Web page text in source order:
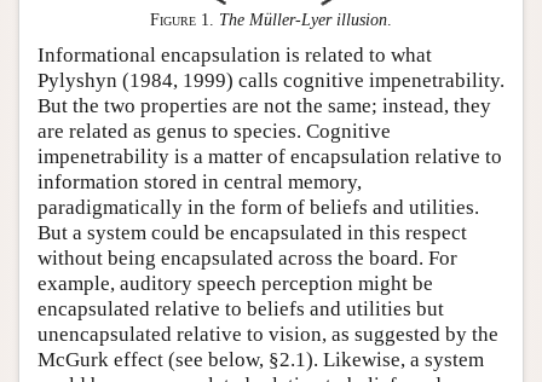
Figure 1. The Müller-Lyer illusion.
Informational encapsulation is related to what
Pylyshyn (1984, 1999) calls cognitive impenetrability.
But the two properties are not the same; instead, they
are related as genus to species. Cognitive
impenetrability is a matter of encapsulation relative to
information stored in central memory,
paradigmatically in the form of beliefs and utilities.
But a system could be encapsulated in this respect
without being encapsulated across the board. For
example, auditory speech perception might be
encapsulated relative to beliefs and utilities but
unencapsulated relative to vision, as suggested by the
McGurk effect (see below, §2.1). Likewise, a system